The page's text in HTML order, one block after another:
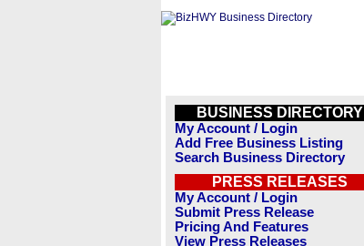
BUSINESS DIRECTORY
My Account / Login
Add Free Business Listing
Search Business Directory
PRESS RELEASES
My Account / Login
Submit Press Release
Pricing And Features
View Press Releases